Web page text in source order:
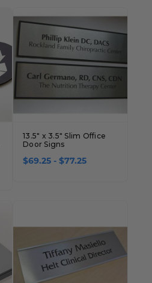
13.5" x 3.5" Slim Office
Door Signs
$69.25 - $77.25